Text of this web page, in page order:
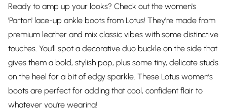
Ready to amp up your looks? Check out the women's
'Parton' lace-up ankle boots from Lotus! They're made from
premium leather and mix classic vibes with some distinctive
touches. You'll spot a decorative duo buckle on the side that
gives them a bold, stylish pop, plus some tiny, delicate studs
on the heel for a bit of edgy sparkle. These Lotus women’s
boots are perfect for adding that cool, confident flair to
whatever you're wearing!